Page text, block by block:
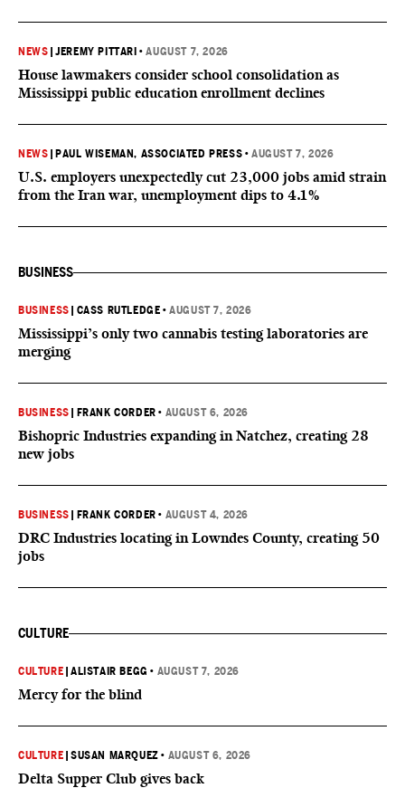
NEWS |JEREMY PITTARI •AUGUST 7, 2026
House lawmakers consider school consolidation as
Mississippi public education enrollment declines
NEWS PAUL WISEMAN, ASSOCIATED PRESS •AUGUST 7, 2026
U.S. employers unexpectedly cut 23,000 jobs amid strain
from the Iran war, unemployment dips to 4.1%
BUSINESS
BUSINESS CASS RUTLEDGE •AUGUST 7, 2026
Mississippi’s only two cannabis testing laboratories are
merging
BUSINESS FRANK CORDER • AUGUST 6, 2026
Bishopric Industries expanding in Natchez, creating 28
new jobs
BUSINESS FRANK CORDER • AUGUST 4, 2026
DRC Industries locating in Lowndes County, creating 50
jobs
CULTURE
CULTURE |ALISTAIR BEGG • AUGUST 7, 2026
Mercy for the blind
CULTURE |SUSAN MARQUEZ • AUGUST 6, 2026
Delta Supper Club gives back